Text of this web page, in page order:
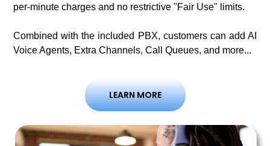
per-minute charges and no restrictive "Fair Use" limits.
Combined with the included PBX, customers can add AI
Voice Agents, Extra Channels, Call Queues, and more...
LEARN MORE